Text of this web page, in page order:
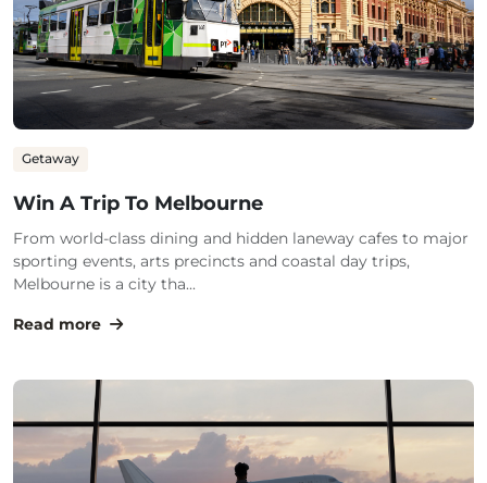
Getaway
Win A Trip To Melbourne
From world-class dining and hidden laneway cafes to major
sporting events, arts precincts and coastal day trips,
Melbourne is a city tha...
Read more